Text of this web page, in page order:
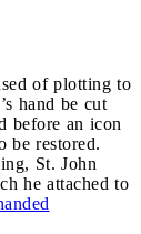
of plotting to
hand be cut
before an icon
be restored.
St. John
he attached to